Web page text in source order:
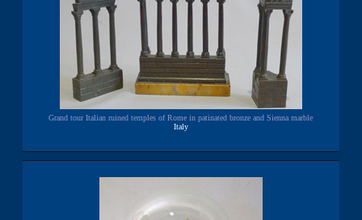
Grand tour Italian ruined temples of Rome in patinated bronze and Sienna marble
Italy